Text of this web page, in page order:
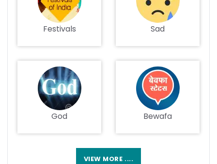
Festivals Sad
God Bewafa
VIEW MORE ....